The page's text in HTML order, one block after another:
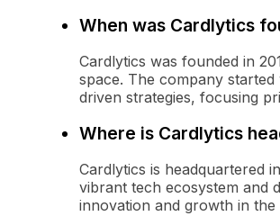
When was Cardlytics
Cardlytics was founded in
space. The company
driven strategies, focusing
Where is Cardlytics
Cardlytics is headquartered
vibrant tech ecosystem and
innovation and growth in the